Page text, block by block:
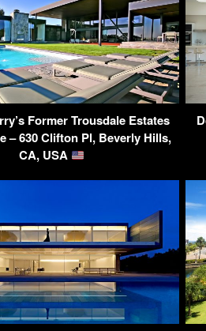
Former Trousdale Estates
– 630 Clifton Pl, Beverly Hills,
CA, USA